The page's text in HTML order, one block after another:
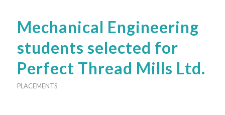
Mechanical Engineering
students selected for
Perfect Thread Mills Ltd.
PLACEMENTS